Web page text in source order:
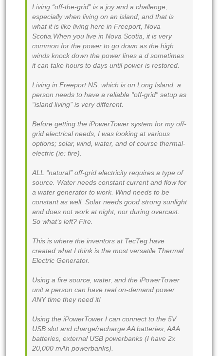
Living “off-the-grid” is a joy and a challenge,
especially when living on an island; and that is
what it is like living here in Freeport, Nova
Scotia.When you live in Nova Scotia, it is very
common for the power to go down as the high
winds knock down the power lines a d sometimes
it can take hours to days until power is restored.
Living in Freeport NS, which is on Long Island, a
person needs to have a reliable “off-grid” setup as
“island living” is very different.
Before getting the iPowerTower system for my off-
grid electrical needs, I was looking at various
options; solar, wind, water, and of course thermal-
electric (ie: fire).
ALL “natural” off-grid electricity requires a type of
source. Water needs constant current and flow for
a water generator to work. Wind needs to be
constant as well. Solar needs good strong sunlight
and does not work at night, nor during overcast.
So what’s left? Fire.
This is where the inventors at TecTeg have
created what I think is the most versatile Thermal
Electric Generator.
Using a fire source, water, and the iPowerTower
unit a person can have real on-demand power
ANY time they need it!
Using the iPowerTower I can connect to the 5V
USB slot and charge/recharge AA batteries, AAA
batteries, external USB powerbanks (I have 2x
20,000 mAh powerbanks).